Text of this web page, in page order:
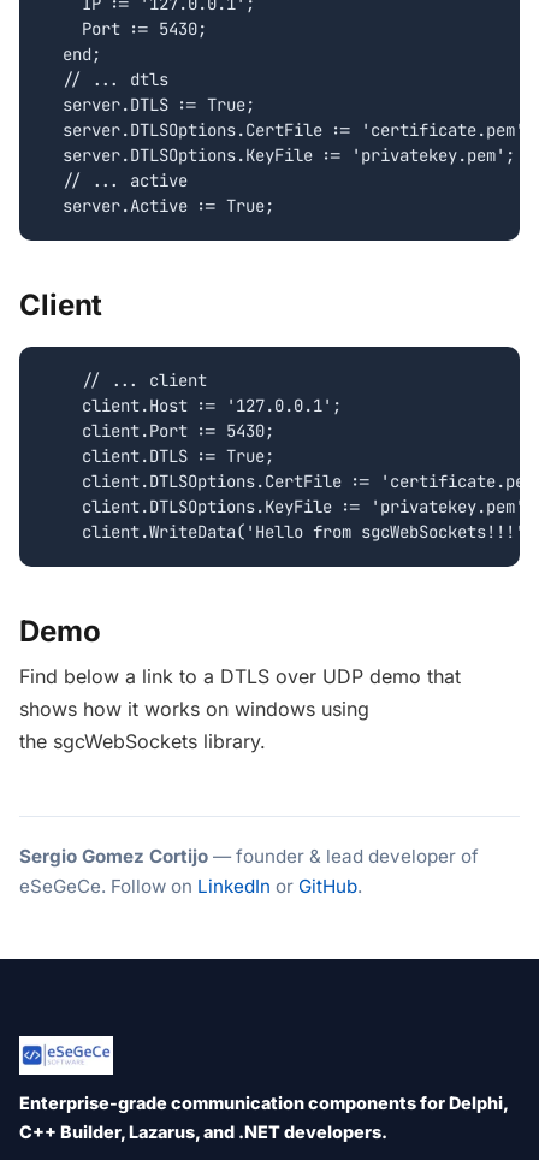
    Port := 5430;
  end;
  // ... dtls
  server.DTLS := True;
  server.DTLSOptions.CertFile := 'certificate.pem';
  server.DTLSOptions.KeyFile := 'privatekey.pem';
  // ... active
Client
    // ... client
    client.Host := '127.0.0.1';
    client.Port := 5430;
    client.DTLS := True;
client.DTLSOptions.CertFile :=
    client.DTLSOptions.KeyFile := 'privatekey.pem';
Demo
Find below a link to a DTLS over UDP demo that
shows how it works on windows using
the sgcWebSockets library.
Sergio Gomez Cortijo — founder & lead developer of
eSeGeCe. Follow on LinkedIn or GitHub.
Enterprise-grade communication components for Delphi,
C++ Builder, Lazarus, and .NET developers.